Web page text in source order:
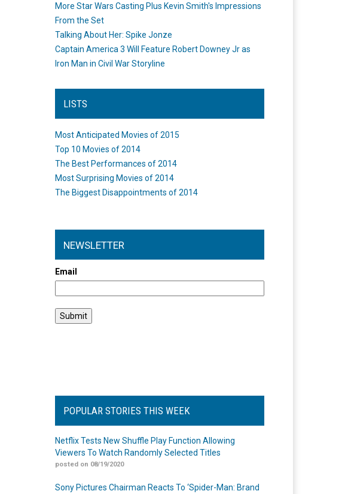
More Star Wars Casting Plus Kevin Smith's Impressions
From the Set
Talking About Her: Spike Jonze
Captain America 3 Will Feature Robert Downey Jr as
Iron Man in Civil War Storyline
LISTS
Most Anticipated Movies of 2015
Top 10 Movies of 2014
The Best Performances of 2014
Most Surprising Movies of 2014
The Biggest Disappointments of 2014
NEWSLETTER
Email
POPULAR STORIES THIS WEEK
Netflix Tests New Shuffle Play Function Allowing
Viewers To Watch Randomly Selected Titles
posted on 08/19/2020
Sony Pictures Chairman Reacts To ‘Spider-Man: Brand